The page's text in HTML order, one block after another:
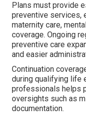
Plans must provide
preventive services,
maternity care,
coverage. Ongoing
preventive care
and easier
Continuation
during qualifying life
professionals helps
oversights such as
documentation.